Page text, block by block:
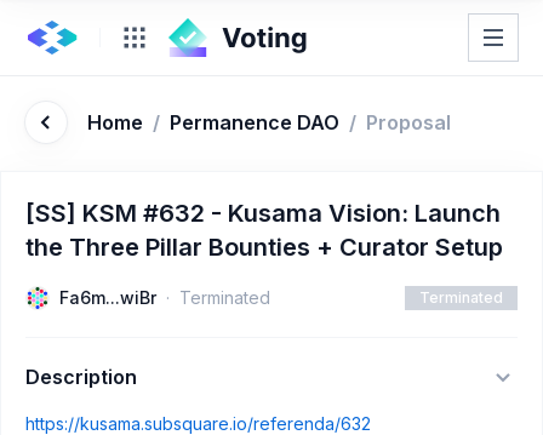
Home / Permanence DAO / Proposal
[SS] KSM #632 - Kusama Vision: Launch
the Three Pillar Bounties + Curator Setup
Fa6m...wiBr Terminated Terminated
Description
https://kusama.subsquare.io/referenda/632